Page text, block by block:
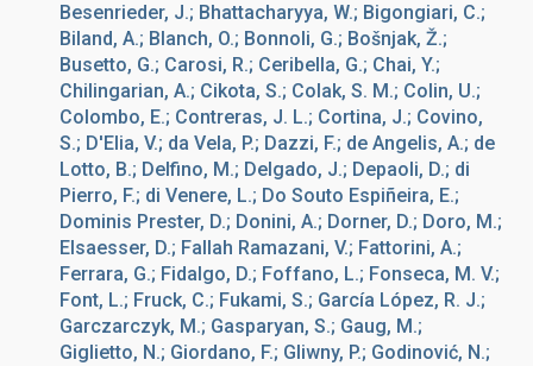
Besenrieder, J.; Bhattacharyya, W.; Bigongiari, C.;
Biland, A.; Blanch, O.; Bonnoli, G.; Bošnjak, Ž.;
Busetto, G.; Carosi, R.; Ceribella, G.; Chai, Y.;
Chilingarian, A.; Cikota, S.; Colak, S. M.; Colin, U.;
Colombo, E.; Contreras, J. L.; Cortina, J.; Covino,
S.; D'Elia, V.; da Vela, P.; Dazzi, F.; de Angelis, A.; de
Lotto, B.; Delfino, M.; Delgado, J.; Depaoli, D.; di
Pierro, F.; di Venere, L.; Do Souto Espiñeira, E.;
Dominis Prester, D.; Donini, A.; Dorner, D.; Doro, M.;
Elsaesser, D.; Fallah Ramazani, V.; Fattorini, A.;
Ferrara, G.; Fidalgo, D.; Foffano, L.; Fonseca, M. V.;
Font, L.; Fruck, C.; Fukami, S.; García López, R. J.;
Garczarczyk, M.; Gasparyan, S.; Gaug, M.;
Giglietto, N.; Giordano, F.; Gliwny, P.; Godinović, N.;